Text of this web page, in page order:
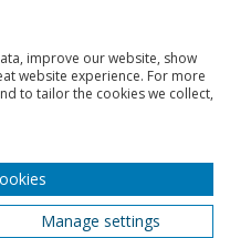
the degree is
is CIPD
to come out of
associate
(Chartered
and
improve our website, show
website experience. For more
to tailor the cookies we collect,
Manage settings